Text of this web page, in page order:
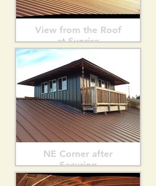
View from the Roof
at Sunrise
NE Corner after
Securing